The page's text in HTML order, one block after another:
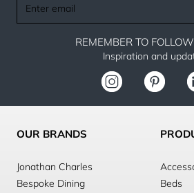
email
REMEMBER TO
Inspiration and
OUR BRANDS
Jonathan Charles
Bespoke Dining
Beds